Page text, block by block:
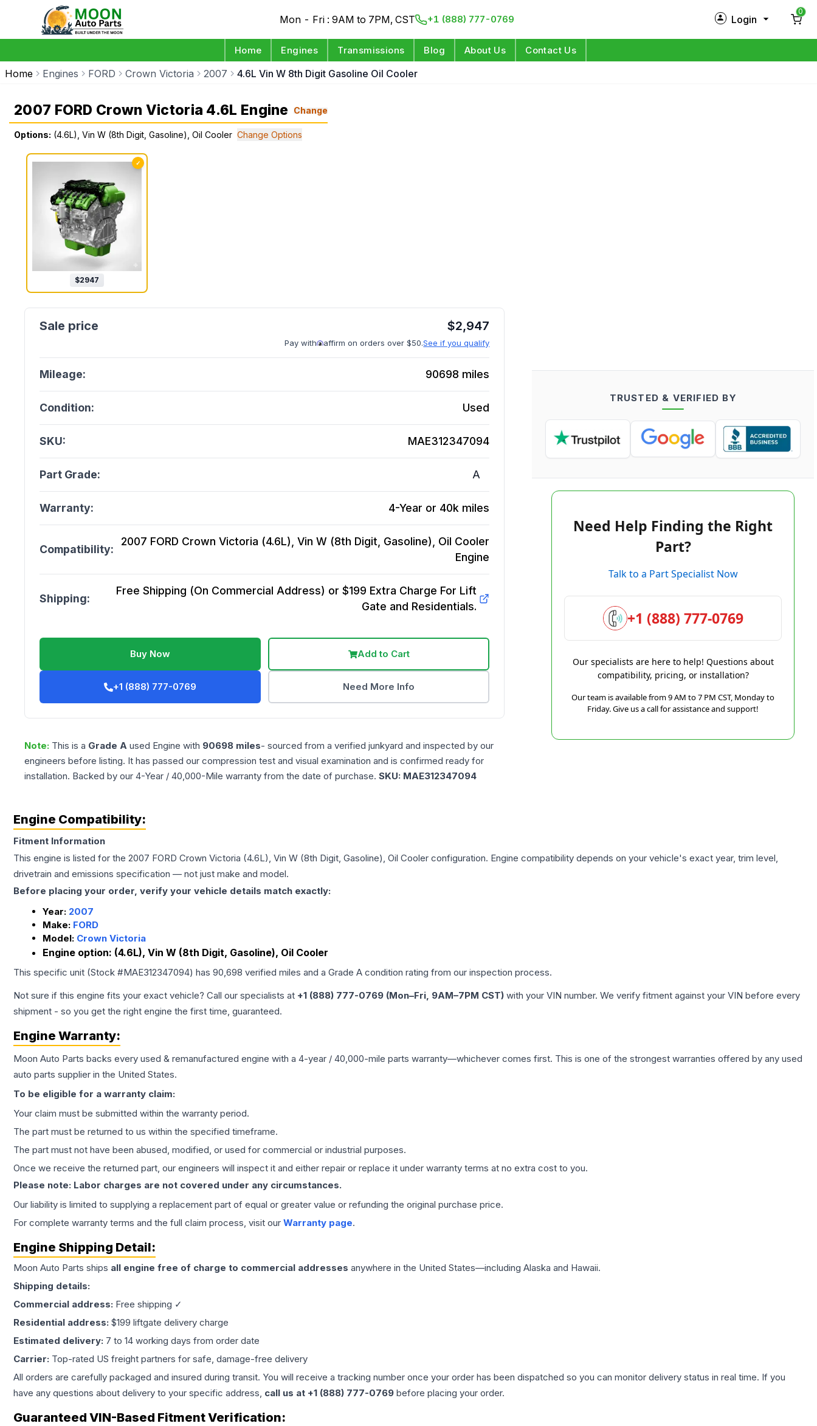
Mon - Fri : 9AM to 7PM, CST +1 (888) 777-0769 Login
0
Home Engines Transmissions Blog About Us Contact Us
Home Engines FORD Crown Victoria 2007 4.6L Vin W 8th Digit Gasoline Oil Cooler
2007 FORD Crown Victoria 4.6L Engine Change
Options: (4.6L), Vin W (8th Digit, Gasoline), Oil Cooler Change Options
✓
$2947
$2,947
Pay with affirm on orders over $50.See if you qualify
Mileage: 90698 miles
Condition: Used
SKU: MAE312347094
Part Grade: A
Warranty: 4-Year or 40k miles
Compatibility:
2007 FORD Crown Victoria (4.6L), Vin W (8th Digit, Gasoline), Oil Cooler
Engine
Shipping:
Free Shipping (On Commercial Address) or $199 Extra Charge For Lift
Gate and Residentials.
Buy Now Add to Cart
+1 (888) 777-0769 Need More Info
Note: This is a Grade A used Engine with 90698 miles- sourced from a verified junkyard and inspected by our
engineers before listing. It has passed our compression test and visual examination and is confirmed ready for
installation. Backed by our 4-Year / 40,000-Mile warranty from the date of purchase. SKU: MAE312347094
TRUSTED & VERIFIED BY
Need Help Finding the Right
Part?
Talk to a Part Specialist Now
+1 (888) 777-0769
Our specialists are here to help! Questions about
compatibility, pricing, or installation?
Our team is available from 9 AM to 7 PM CST, Monday to
Friday. Give us a call for assistance and support!
Engine Compatibility:
Fitment Information
This engine is listed for the 2007 FORD Crown Victoria (4.6L), Vin W (8th Digit, Gasoline), Oil Cooler configuration. Engine compatibility depends on your vehicle's exact year, trim level,
drivetrain and emissions specification — not just make and model.
Before placing your order, verify your vehicle details match exactly:
Year: 2007
Make: FORD
Model: Crown Victoria
Engine option: (4.6L), Vin W (8th Digit, Gasoline), Oil Cooler
This specific unit (Stock #MAE312347094) has 90,698 verified miles and a Grade A condition rating from our inspection process.
Not sure if this engine fits your exact vehicle? Call our specialists at +1 (888) 777-0769 (Mon–Fri, 9AM–7PM CST) with your VIN number. We verify fitment against your VIN before every
shipment - so you get the right engine the first time, guaranteed.
Engine Warranty:
Moon Auto Parts backs every used & remanufactured engine with a 4-year / 40,000-mile parts warranty—whichever comes first. This is one of the strongest warranties offered by any used
auto parts supplier in the United States.
To be eligible for a warranty claim:
Your claim must be submitted within the warranty period.
The part must be returned to us within the specified timeframe.
The part must not have been abused, modified, or used for commercial or industrial purposes.
Once we receive the returned part, our engineers will inspect it and either repair or replace it under warranty terms at no extra cost to you.
Please note: Labor charges are not covered under any circumstances.
Our liability is limited to supplying a replacement part of equal or greater value or refunding the original purchase price.
For complete warranty terms and the full claim process, visit our Warranty page.
Engine Shipping Detail:
Moon Auto Parts ships all engine free of charge to commercial addresses anywhere in the United States—including Alaska and Hawaii.
Shipping details:
Commercial address: Free shipping ✓
Residential address: $199 liftgate delivery charge
Estimated delivery: 7 to 14 working days from order date
Carrier: Top-rated US freight partners for safe, damage-free delivery
All orders are carefully packaged and insured during transit. You will receive a tracking number once your order has been dispatched so you can monitor delivery status in real time. If you
have any questions about delivery to your specific address, call us at +1 (888) 777-0769 before placing your order.
Guaranteed VIN-Based Fitment Verification: